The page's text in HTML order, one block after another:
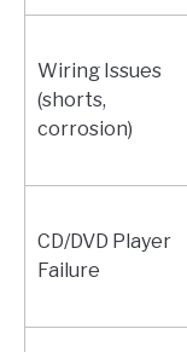
Wiring Issues
(shorts,
corrosion)
CD/DVD Player
Failure